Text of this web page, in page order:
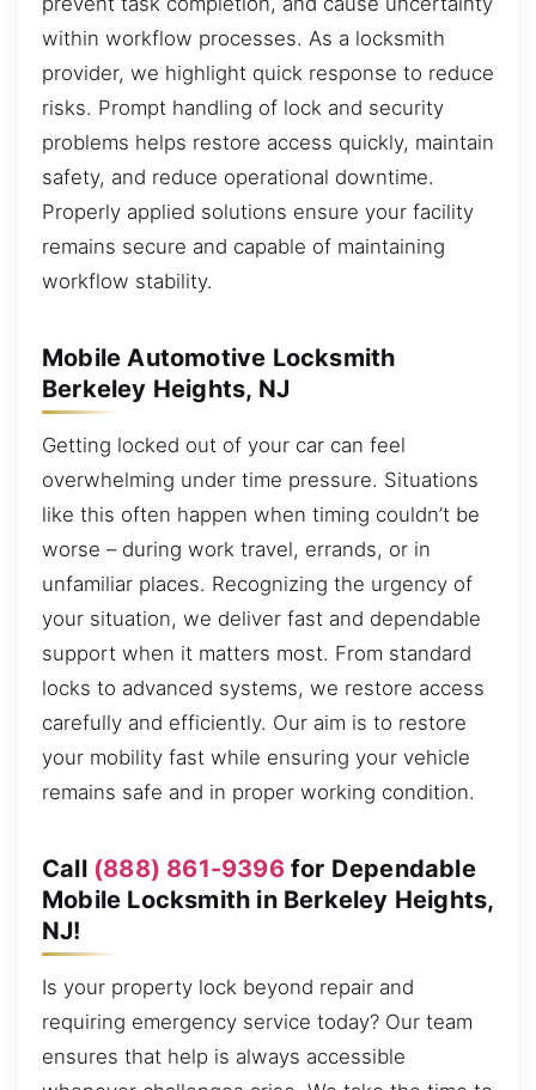
within workflow processes. As a locksmith
provider, we highlight quick response to reduce
risks. Prompt handling of lock and security
problems helps restore access quickly, maintain
safety, and reduce operational downtime.
Properly applied solutions ensure your facility
remains secure and capable of maintaining
workflow stability.
Mobile Automotive Locksmith
Berkeley Heights, NJ
Getting locked out of your car can feel
overwhelming under time pressure. Situations
like this often happen when timing couldn’t be
worse – during work travel, errands, or in
unfamiliar places. Recognizing the urgency of
your situation, we deliver fast and dependable
support when it matters most. From standard
locks to advanced systems, we restore access
carefully and efficiently. Our aim is to restore
your mobility fast while ensuring your vehicle
remains safe and in proper working condition.
Call (888) 861-9396for Dependable
Mobile Locksmith in Berkeley Heights,
NJ!
Is your property lock beyond repair and
requiring emergency service today? Our team
ensures that help is always accessible